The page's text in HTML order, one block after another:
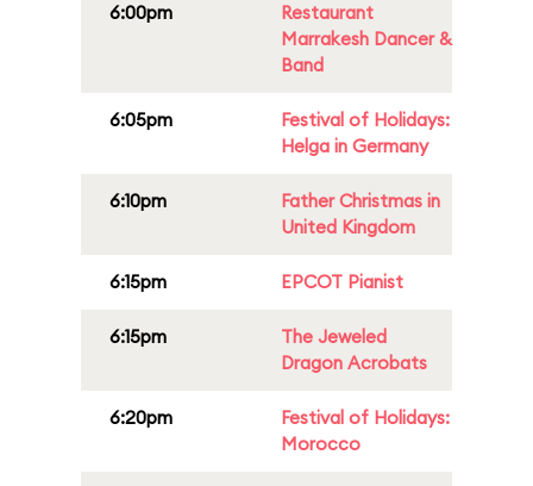
6:00pm
Restaurant
Marrakesh Dancer &
Band
6:05pm
Festival of Holidays:
Helga in Germany
6:10pm
Father Christmas in
United Kingdom
6:15pm EPCOT Pianist
6:15pm
The Jeweled
Dragon Acrobats
6:20pm
Festival of Holidays:
Morocco